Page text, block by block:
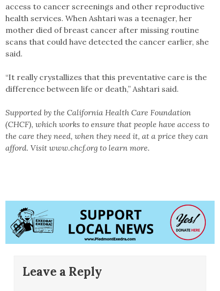
access to cancer screenings and other reproductive
health services. When Ashtari was a teenager, her
mother died of breast cancer after missing routine
scans that could have detected the cancer earlier, she
said.
“It really crystallizes that this preventative care is the
difference between life or death,” Ashtari said.
Supported by the California Health Care Foundation
(CHCF), which works to ensure that people have access to
the care they need, when they need it, at a price they can
afford. Visit www.chcf.org to learn more.
Leave a Reply